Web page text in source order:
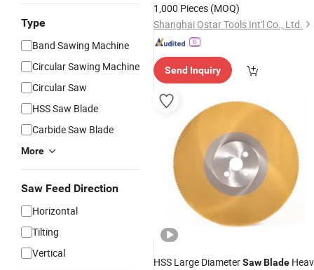
Type
Band Sawing Machine
Circular Sawing Machine
Circular Saw
HSS Saw Blade
Carbide Saw Blade
More
Saw Feed Direction
Horizontal
Tilting
Vertical
1,000 Pieces (MOQ)
Shanghai Ostar Tools Int'l Co., Ltd.
Send Inquiry
HSS Large DiameterSawBlade